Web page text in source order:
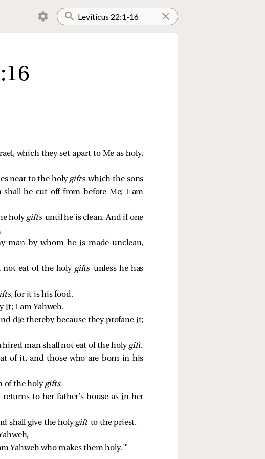
which they set apart to Me as holy,
near to the holygiftswhich the sons
shall be cut off from before Me; I am
holygifts until he is clean. And if one
man by whom he is made unclean,
not eat of the holy gifts unless he has
for it is his food.
it; I am Yahweh.
die thereby because they profane it;
man shall not eat of the holygift.
of it, and those who are born in his
of the holygifts.
to her father’s house as in her
shall give the holygift to the priest.
Yahweh who makes them holy.’”